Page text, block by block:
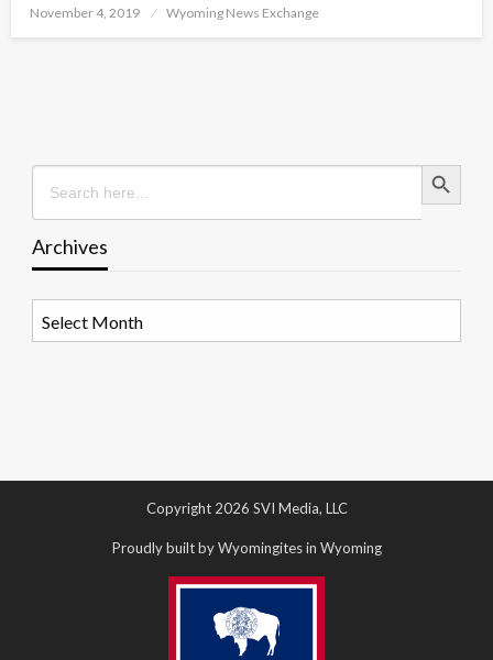
Posted
November 4, 2019 Wyoming News Exchange
Search
for:
Search Button
Archives
Copyright 2026 SVI Media, LLC
Proudly built by Wyomingites in Wyoming